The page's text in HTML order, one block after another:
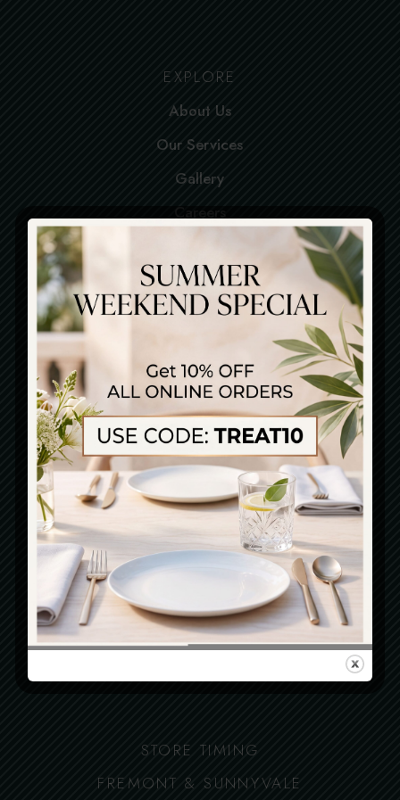
EXPLORE
About Us
Our Services
Gallery
Pick up
Delivery
Open Late
IMPORTANT LINKS
Locations
Terms
Privacy policy
STORE TIMING
FREMONT & SUNNYVALE